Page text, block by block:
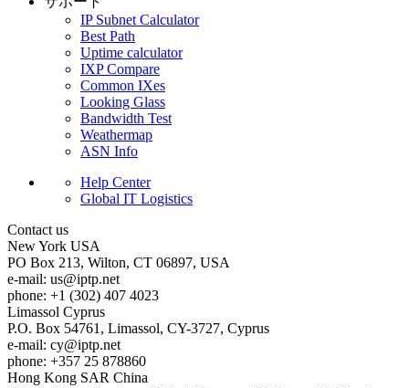
IP Subnet Calculator
Best Path
Uptime calculator
IXP Compare
Common IXes
Looking Glass
Bandwidth Test
Weathermap
ASN Info
Help Center
Global IT Logistics
Contact us
New York USA
PO Box 213, Wilton, CT 06897, USA
e-mail: us
iptp.net
phone: +1 (302) 407 4023
Limassol Cyprus
P.O. Box 54761, Limassol, CY-3727, Cyprus
e-mail: cy
iptp.net
phone: +357 25 878860
Hong Kong SAR China